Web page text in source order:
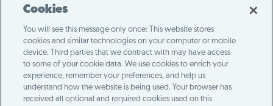
Cookies
You will see this message only once: This website stores
cookies and similar technologies on your computer or mobile
device. Third parties that we contract with may have access
to some of your cookie data. We use cookies to enrich your
experience, remember your preferences, and help us
understand how the website is being used. Your browser has
received all optional and required cookies used on this